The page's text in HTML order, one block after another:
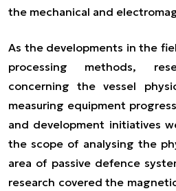
the mechanical and
As the developments in the
processing methods,
concerning the vessel
measuring equipment
and development initiatives
the scope of analysing the
area of passive defence
research covered the